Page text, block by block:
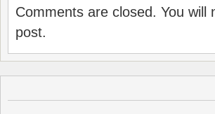
Comments are closed. You
post.